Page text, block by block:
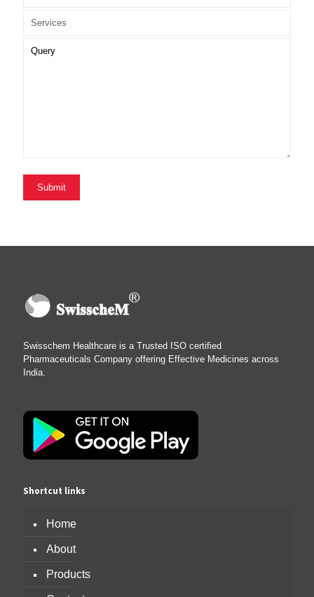
Swisschem Healthcare is a Trusted ISO certified
Pharmaceuticals Company offering Effective Medicines across
India.
Shortcut links
Home
About
Products